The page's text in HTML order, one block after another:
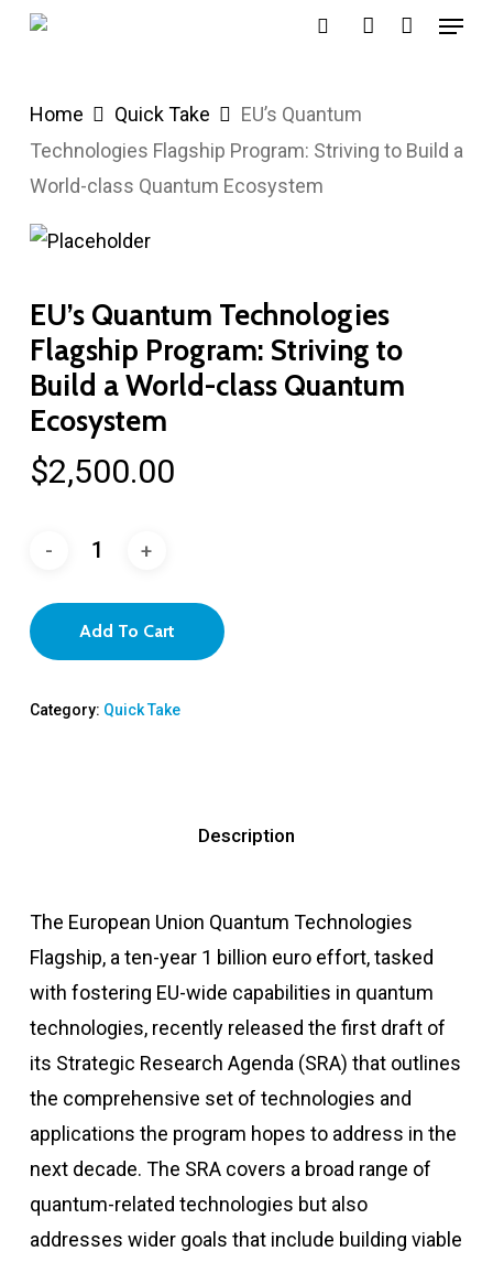
Skip
content
Menu
Home Quick Take
EU’s Quantum
Technologies Flagship Program: Striving to Build a
World-class Quantum Ecosystem
EU’s Quantum Technologies
Flagship Program: Striving to
Build a World-class Quantum
Ecosystem
$2,500.00
Add To Cart
Category: Quick Take
Description
The European Union Quantum Technologies
Flagship, a ten-year 1 billion euro effort, tasked
with fostering EU-wide capabilities in quantum
technologies, recently released the first draft of
its Strategic Research Agenda (SRA) that outlines
the comprehensive set of technologies and
applications the program hopes to address in the
next decade. The SRA covers a broad range of
quantum-related technologies but also
addresses wider goals that include building viable